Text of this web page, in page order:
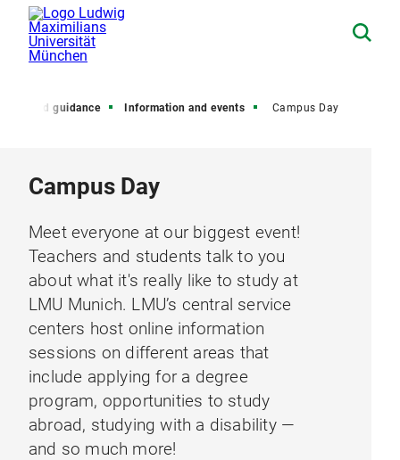
and guidance Information and events Campus Day
Campus Day
Meet everyone at our biggest event!
Teachers and students talk to you
about what it's really like to study at
LMU Munich. LMU’s central service
centers host online information
sessions on different areas that
include applying for a degree
program, opportunities to study
abroad, studying with a disability —
and so much more!